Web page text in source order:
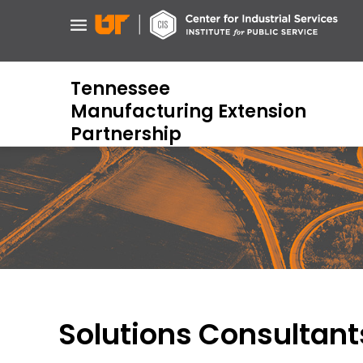
Tennessee
Manufacturing Extension
Partnership
Solutions